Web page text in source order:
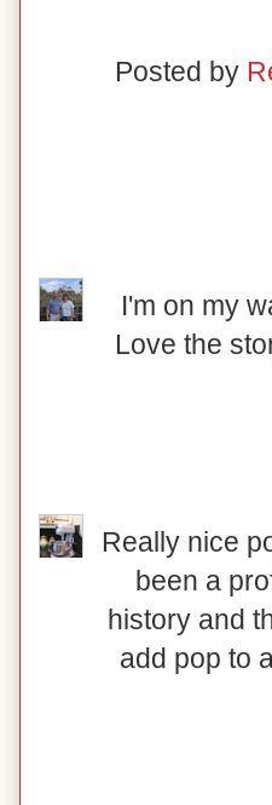
Posted by
I'm on my
Love the
Really nice
been a
history and
add pop to